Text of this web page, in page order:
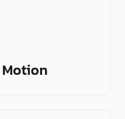
Motion